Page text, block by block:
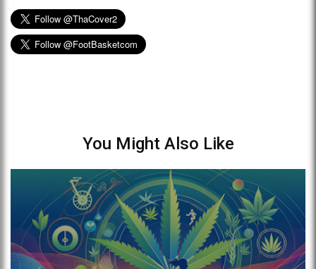
You Might Also Like